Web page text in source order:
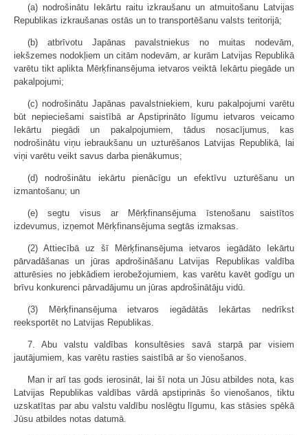
(a) nodrošinātu Iekārtu raitu izkraušanu un atmuitošanu Latvijas
Republikas izkraušanas ostās un to transportēšanu valsts teritorijā;
(b) atbrīvotu Japānas pavalstniekus no muitas nodevām,
iekšzemes nodokļiem un citām nodevām, ar kurām Latvijas Republikā
varētu tikt aplikta Mērķfinansējuma ietvaros veiktā Iekārtu piegāde un
pakalpojumi;
(c) nodrošinātu Japānas pavalstniekiem, kuru pakalpojumi varētu
būt nepieciešami saistībā ar Apstiprināto līgumu ietvaros veicamo
Iekārtu piegādi un pakalpojumiem, tādus nosacījumus, kas
nodrošinātu viņu iebraukšanu un uzturēšanos Latvijas Republikā, lai
viņi varētu veikt savus darba pienākumus;
(d) nodrošinātu iekārtu pienācīgu un efektīvu uzturēšanu un
izmantošanu; un
(e) segtu visus ar Mērķfinansējuma īstenošanu saistītos
izdevumus, izņemot Mērķfinansējuma segtās izmaksas.
(2) Attiecībā uz šī Mērķfinansējuma ietvaros iegādāto Iekārtu
pārvadāšanas un jūras apdrošināšanu Latvijas Republikas valdība
atturēsies no jebkādiem ierobežojumiem, kas varētu kavēt godīgu un
brīvu konkurenci pārvadājumu un jūras apdrošinātāju vidū.
(3) Mērķfinansējuma ietvaros iegādātās Iekārtas nedrīkst
reeksportēt no Latvijas Republikas.
7. Abu valstu valdības konsultēsies savā starpā par visiem
jautājumiem, kas varētu rasties saistībā ar šo vienošanos.
Man ir arī tas gods ierosināt, lai šī nota un Jūsu atbildes nota, kas
Latvijas Republikas valdības vārdā apstiprinās šo vienošanos, tiktu
uzskatītas par abu valstu valdību noslēgtu līgumu, kas stāsies spēkā
Jūsu atbildes notas datumā.